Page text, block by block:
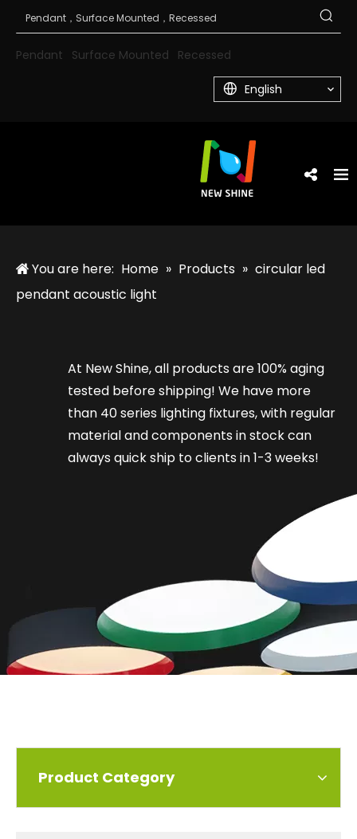
Pendant Surface Mounted Recessed
English
You are here: Home » Products » circular led
pendant acoustic light
At New Shine, all products are 100% aging
tested before shipping! We have more
than 40 series lighting fixtures, with regular
material and components in stock can
always quick ship to clients in 1-3 weeks!
Product Category